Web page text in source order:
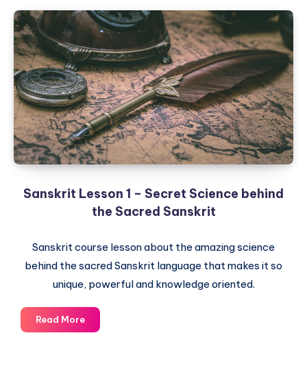
–
Dhatu,
Magic
Roots
of
Sanskrit
Sanskrit Lesson 1 – Secret Science behind
the Sacred Sanskrit
Sanskrit course lesson about the amazing science
behind the sacred Sanskrit language that makes it so
unique, powerful and knowledge oriented.
Read MoreSanskrit
Lesson